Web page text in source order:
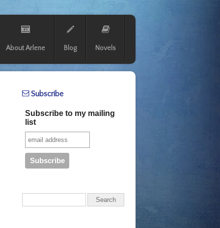
About Arlene Blog Novels
Subscribe
Subscribe to my mailing
list